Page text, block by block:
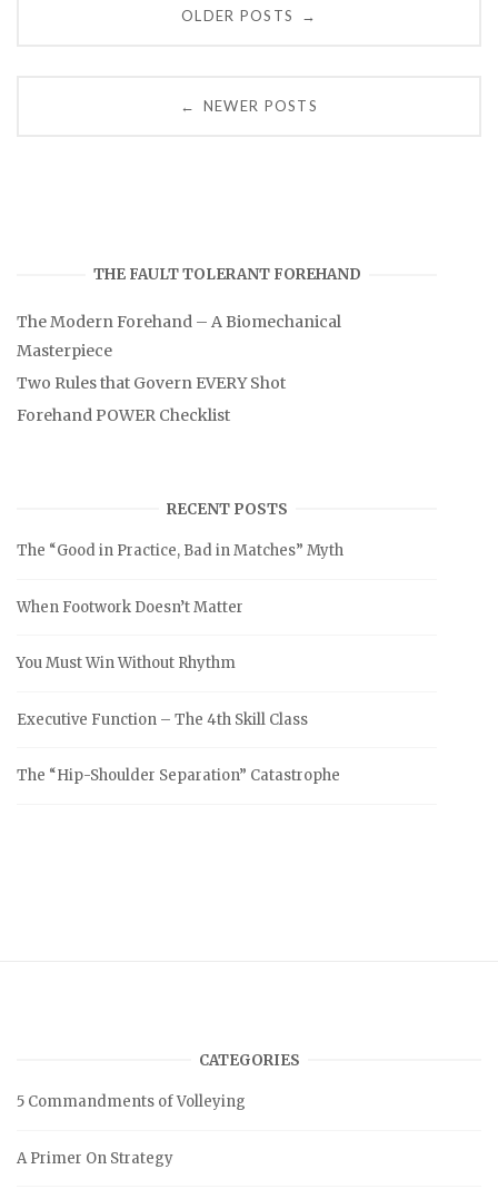
OLDER POSTS →
← NEWER POSTS
THE FAULT TOLERANT FOREHAND
The Modern Forehand – A Biomechanical
Masterpiece
Two Rules that Govern EVERY Shot
Forehand POWER Checklist
RECENT POSTS
The “Good in Practice, Bad in Matches” Myth
When Footwork Doesn’t Matter
You Must Win Without Rhythm
Executive Function – The 4th Skill Class
The “Hip-Shoulder Separation” Catastrophe
CATEGORIES
5 Commandments of Volleying
A Primer On Strategy